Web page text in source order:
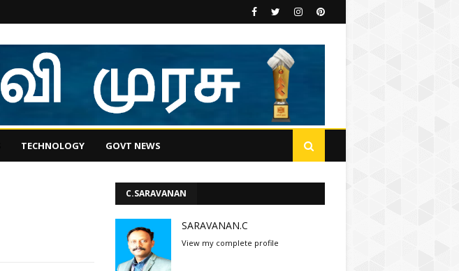
TECHNOLOGY GOVT NEWS
C.SARAVANAN
SARAVANAN.C
View my complete profile